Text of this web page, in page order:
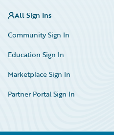
All Sign Ins
Community Sign In
Education Sign In
Marketplace Sign In
Partner Portal Sign In